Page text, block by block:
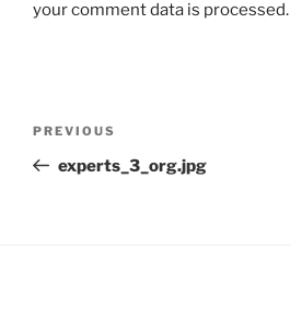
your comment data is processed.
PREVIOUS
experts_3_org.jpg